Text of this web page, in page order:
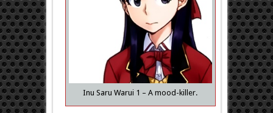
Inu Saru Warui 1 – A mood-killer.